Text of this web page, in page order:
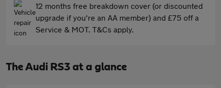
12 months free breakdown cover (or discounted
upgrade if you're an AA member) and £75 off a
Service & MOT. T&Cs apply.
The Audi RS3 at a glance